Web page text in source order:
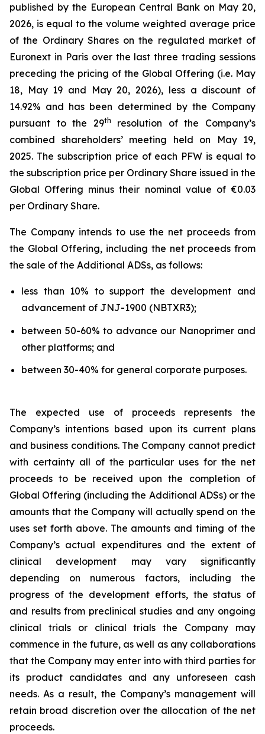
published by the European Central Bank on May 20,
2026, is equal to the volume weighted average price
of the Ordinary Shares on the regulated market of
Euronext in Paris over the last three trading sessions
preceding the pricing of the Global Offering (i.e. May
18, May 19 and May 20, 2026), less a discount of
14.92% and has been determined by the Company
pursuant to the 29th
resolution of the Company’s
combined shareholders’ meeting held on May 19,
2025. The subscription price of each PFW is equal to
the subscription price per Ordinary Share issued in the
Global Offering minus their nominal value of €0.03
per Ordinary Share.
The Company intends to use the net proceeds from
the Global Offering, including the net proceeds from
the sale of the Additional ADSs, as follows:
less than 10% to support the development and
advancement of JNJ-1900 (NBTXR3);
between 50-60% to advance our Nanoprimer and
other platforms; and
between 30-40% for general corporate purposes.
The expected use of proceeds represents the
Company’s intentions based upon its current plans
and business conditions. The Company cannot predict
with certainty all of the particular uses for the net
proceeds to be received upon the completion of
Global Offering (including the Additional ADSs) or the
amounts that the Company will actually spend on the
uses set forth above. The amounts and timing of the
Company’s actual expenditures and the extent of
clinical development may vary significantly
depending on numerous factors, including the
progress of the development efforts, the status of
and results from preclinical studies and any ongoing
clinical trials or clinical trials the Company may
commence in the future, as well as any collaborations
that the Company may enter into with third parties for
its product candidates and any unforeseen cash
needs. As a result, the Company’s management will
retain broad discretion over the allocation of the net
proceeds.